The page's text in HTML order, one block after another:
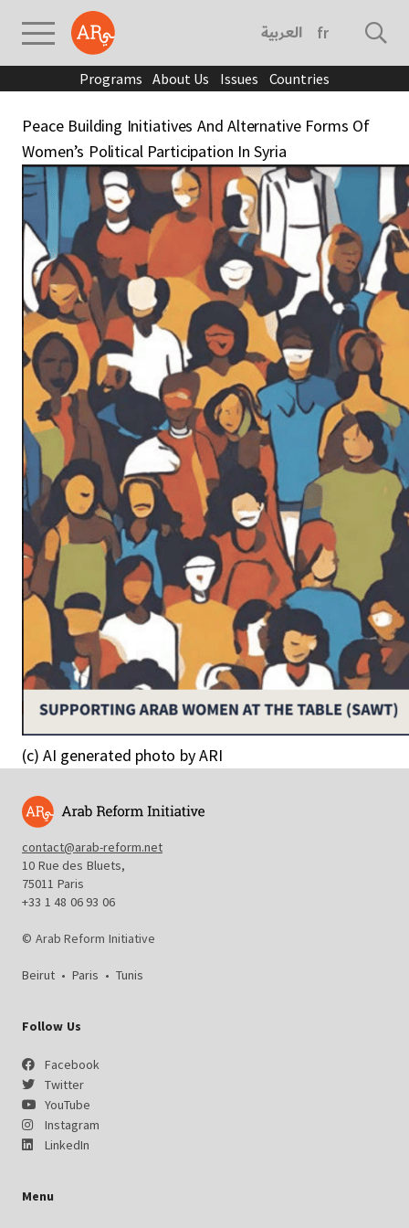
العربية français
Programs About Us Issues Countries
Peace Building Initiatives And Alternative Forms Of
Women’s Political Participation In Syria
(c) AI generated photo by ARI
contact@arab-reform.net
10 Rue des Bluets,
75011 Paris
+33 1 48 06 93 06
© Arab Reform Initiative
Beirut • Paris • Tunis
Follow Us
Facebook
Twitter
YouTube
Instagram
LinkedIn
Menu